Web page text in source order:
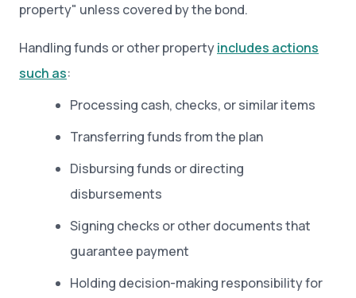
property" unless covered by the bond.
Handling funds or other propertyincludes actions
such as:
Processing cash, checks, or similar items
Transferring funds from the plan
Disbursing funds or directing
disbursements
Signing checks or other documents that
guarantee payment
Holding decision-making responsibility for